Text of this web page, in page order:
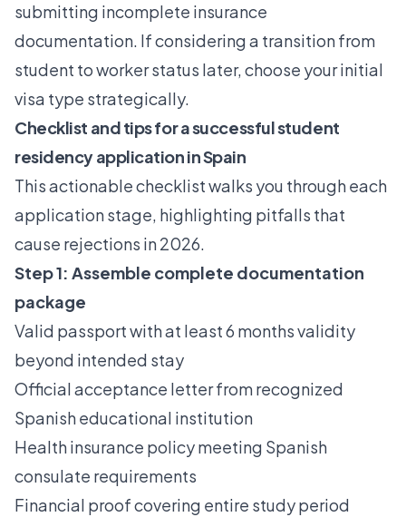
submitting incomplete insurance
documentation. If considering a transition from
student to workerstatus later, choose your initial
visa type strategically.
Checklist and tips for a successful student
residency application in Spain
This actionable checklist walks you through each
application stage, highlighting pitfalls that
cause rejections in 2026.
Step 1: Assemble complete documentation
package
Valid passport with at least 6 months validity
beyond intended stay
Official acceptance letter from recognized
Spanish educational institution
Health insurance policy meeting Spanish
consulate requirements
Financial proof covering entire study period